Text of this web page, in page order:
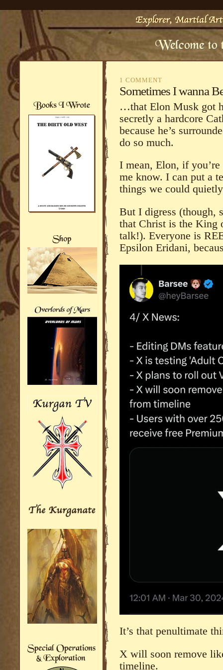
1 COMMENT
Sometimes I wanna
…that Elon Musk got
secretly a hardcore
because he’s
do so much.
I mean, Elon, if you’re
me know. I can put a
things we could
But I digress (though,
that Christ is the King
talk!). Everyone is
Epsilon Eridani,
It’s that penultimate
X will soon remove
timeline.